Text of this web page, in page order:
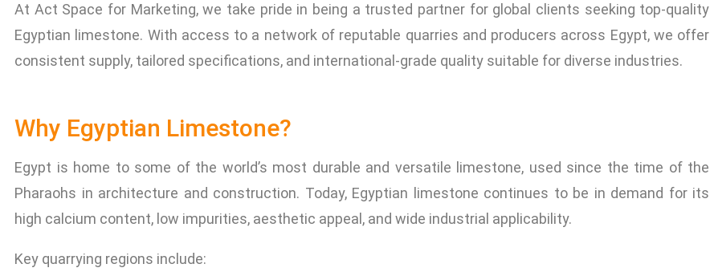
At Act Space for Marketing, we take pride in being a trusted partner for global clients seeking top-quality
Egyptian limestone. With access to a network of reputable quarries and producers across Egypt, we offer
consistent supply, tailored specifications, and international-grade quality suitable for diverse industries.
Why Egyptian Limestone?
Egypt is home to some of the world’s most durable and versatile limestone, used since the time of the
Pharaohs in architecture and construction. Today, Egyptian limestone continues to be in demand for its
high calcium content, low impurities, aesthetic appeal, and wide industrial applicability.
Key quarrying regions include: